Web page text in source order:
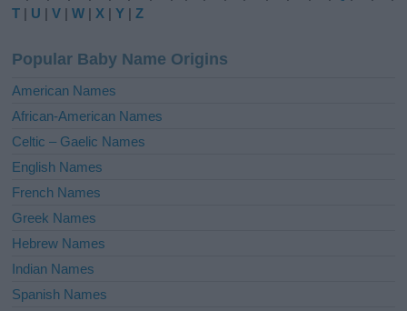
r
t
i
e
:
T | U |V |W |X |Y |Z
Popular Baby Name Origins
American Names
African-American Names
Celtic – Gaelic Names
English Names
French Names
Greek Names
Hebrew Names
Indian Names
Spanish Names